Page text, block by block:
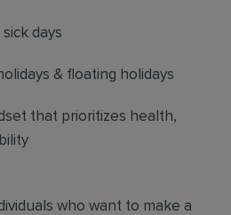
days
& floating holidays
that prioritizes health,
who want to make a